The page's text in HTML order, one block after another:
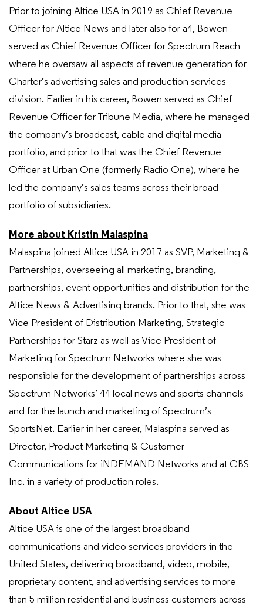
Prior to joining Altice USA in 2019 as Chief Revenue
Officer for Altice News and later also for a4, Bowen
served as Chief Revenue Officer for Spectrum Reach
where he oversaw all aspects of revenue generation for
Charter’s advertising sales and production services
division. Earlier in his career, Bowen served as Chief
Revenue Officer for Tribune Media, where he managed
the company’s broadcast, cable and digital media
portfolio, and prior to that was the Chief Revenue
Officer at Urban One (formerly Radio One), where he
led the company’s sales teams across their broad
portfolio of subsidiaries.
More about Kristin Malaspina
Malaspina joined Altice USA in 2017 as SVP, Marketing &
Partnerships, overseeing all marketing, branding,
partnerships, event opportunities and distribution for the
Altice News & Advertising brands. Prior to that, she was
Vice President of Distribution Marketing, Strategic
Partnerships for Starz as well as Vice President of
Marketing for Spectrum Networks where she was
responsible for the development of partnerships across
Spectrum Networks’ 44 local news and sports channels
and for the launch and marketing of Spectrum’s
SportsNet. Earlier in her career, Malaspina served as
Director, Product Marketing & Customer
Communications for iNDEMAND Networks and at CBS
Inc. in a variety of production roles.
About Altice USA
Altice USA is one of the largest broadband
communications and video services providers in the
United States, delivering broadband, video, mobile,
proprietary content, and advertising services to more
than 5 million residential and business customers across